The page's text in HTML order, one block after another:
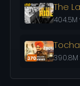
The
404.5M